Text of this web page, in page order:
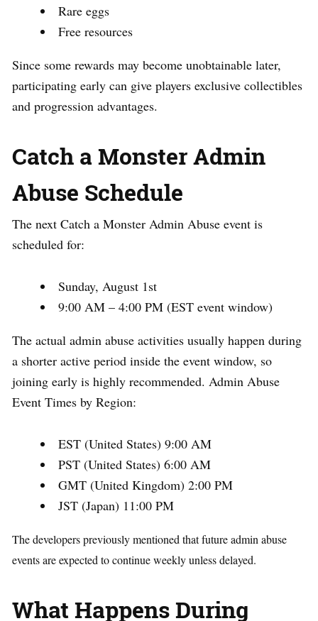
Rare eggs
Free resources
Since some rewards may become unobtainable later,
participating early can give players exclusive collectibles
and progression advantages.
Catch a Monster Admin
Abuse Schedule
The next Catch a Monster Admin Abuse event is
scheduled for:
Sunday, August 1st
9:00 AM – 4:00 PM (EST event window)
The actual admin abuse activities usually happen during
a shorter active period inside the event window, so
joining early is highly recommended. Admin Abuse
Event Times by Region:
EST (United States) 9:00 AM
PST (United States) 6:00 AM
GMT (United Kingdom) 2:00 PM
JST (Japan) 11:00 PM
The developers previously mentioned that future admin abuse
events are expected to continue weekly unless delayed.
What Happens During